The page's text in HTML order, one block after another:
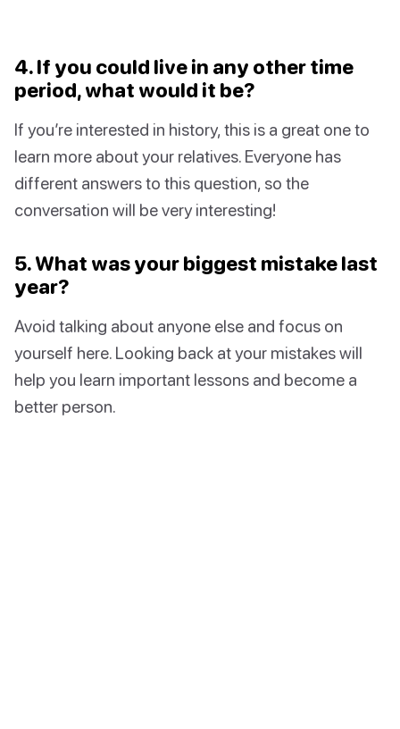
4. If you could live in any other time
period, what would it be?
If you’re interested in history, this is a great one to
learn more about your relatives. Everyone has
different answers to this question, so the
conversation will be very interesting!
5. What was your biggest mistake last
year?
Avoid talking about anyone else and focus on
yourself here. Looking back at your mistakes will
help you learn important lessons and become a
better person.